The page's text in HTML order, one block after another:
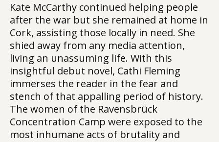
Kate McCarthy continued helping people
after the war but she remained at home in
Cork, assisting those locally in need. She
shied away from any media attention,
living an unassuming life. With this
insightful debut novel, Cathi Fleming
immerses the reader in the fear and
stench of that appalling period of history.
The women of the Ravensbrück
Concentration Camp were exposed to the
most inhumane acts of brutality and